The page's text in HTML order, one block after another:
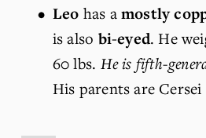
Leo has a mostly
is also bi-eyed. He
60 lbs. He is fifth-
His parents are Cersei